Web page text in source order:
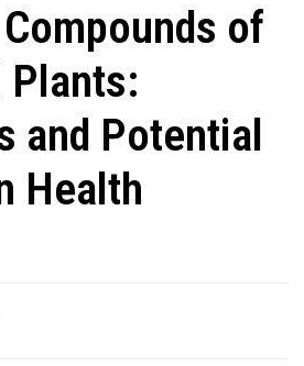
of
Plants:
and Potential
Health